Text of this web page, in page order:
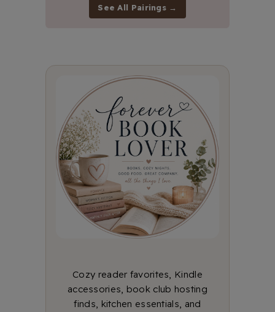
See All Pairings →
Cozy reader favorites, Kindle
accessories, book club hosting
finds, kitchen essentials, and